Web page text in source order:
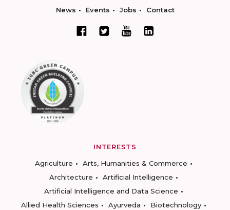
News Events Jobs Contact
INTERESTS
Agriculture
Arts, Humanities & Commerce
Architecture
Artificial Intelligence
Artificial Intelligence and Data Science
Allied Health Sciences
Ayurveda
Biotechnology